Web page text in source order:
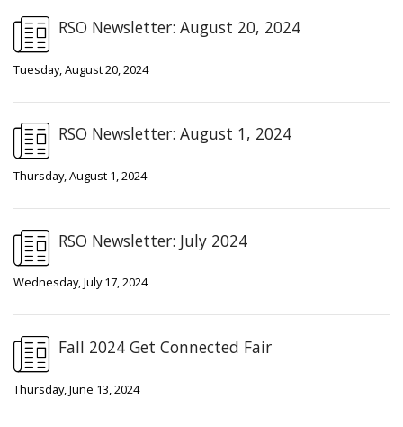
RSO Newsletter: August 20, 2024
Tuesday, August 20, 2024
RSO Newsletter: August 1, 2024
Thursday, August 1, 2024
RSO Newsletter: July 2024
Wednesday, July 17, 2024
Fall 2024 Get Connected Fair
Thursday, June 13, 2024